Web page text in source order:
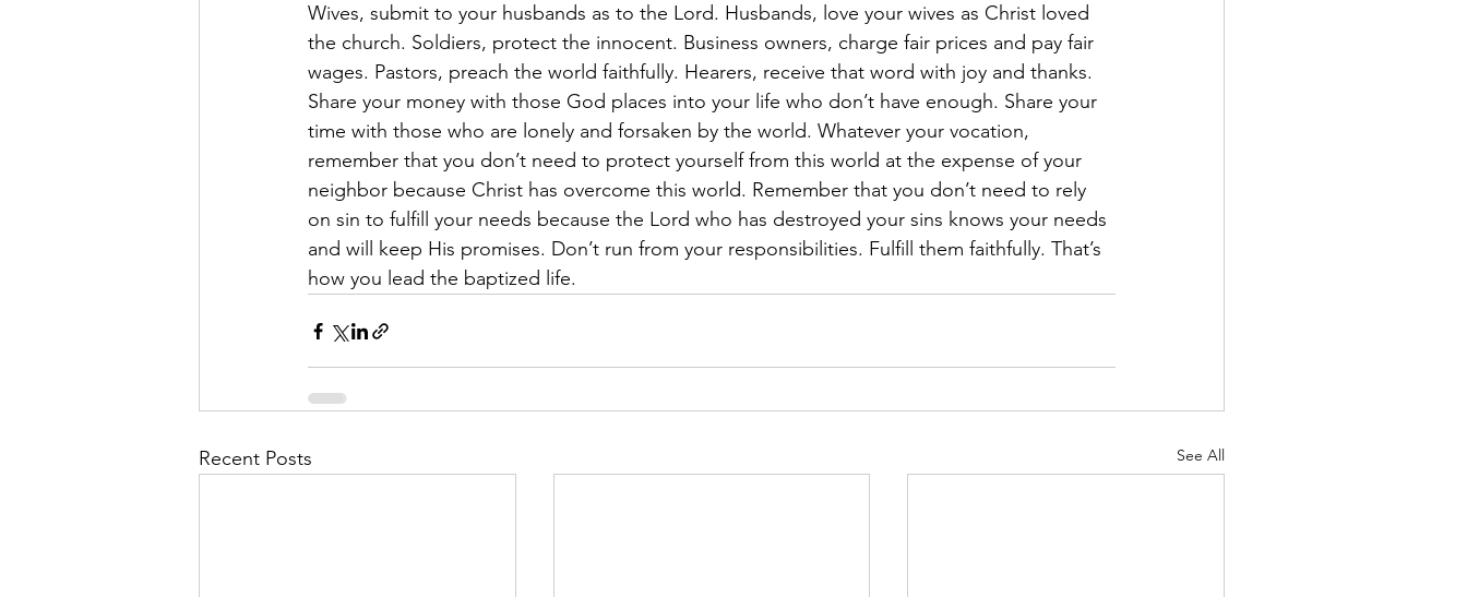
Wives, submit to your husbands as to the Lord. Husbands, love your wives as Christ loved
the church. Soldiers, protect the innocent. Business owners, charge fair prices and pay fair
wages. Pastors, preach the world faithfully. Hearers, receive that word with joy and thanks.
Share your money with those God places into your life who don’t have enough. Share your
time with those who are lonely and forsaken by the world. Whatever your vocation,
remember that you don’t need to protect yourself from this world at the expense of your
neighbor because Christ has overcome this world. Remember that you don’t need to rely
on sin to fulfill your needs because the Lord who has destroyed your sins knows your needs
and will keep His promises. Don’t run from your responsibilities. Fulfill them faithfully. That’s
how you lead the baptized life.
Recent Posts See All